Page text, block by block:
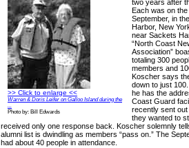
>> Click to enlarge <<
Warren & Doris Leifer on Galloo Island during the
Photo by: Bill Edwards
two years after
Each was on
September, in
Harbor, New
near Sackets
“North Coast
Association”
totaling 300
members and
Koscher says
down to just
he has the
Coast Guard
recently sent out
they wanted to
received only one response back. Koscher solemnly
alumni list is dwindling as members “pass on.” The
had about 40 people in attendance.